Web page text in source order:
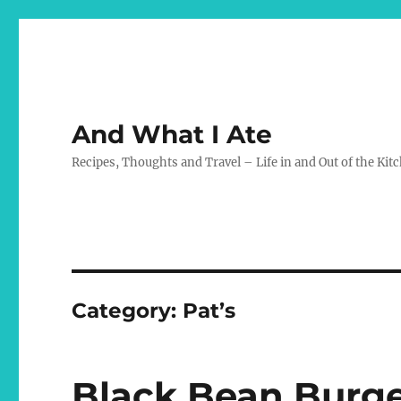
And What I Ate
Recipes, Thoughts and Travel – Life in and Out of the
Category: Pat’s